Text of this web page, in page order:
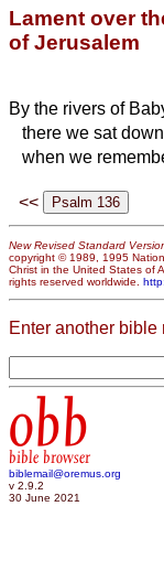
Lament over
of Jerusalem
By the rivers of
there we sat
when we
<<
New Revised Standard
copyright © 1989, 1995
Christ in the United States of
rights reserved worldwide.
Enter another bible
obb
bible browser
biblemail@oremus.org
v 2.9.2
30 June 2021